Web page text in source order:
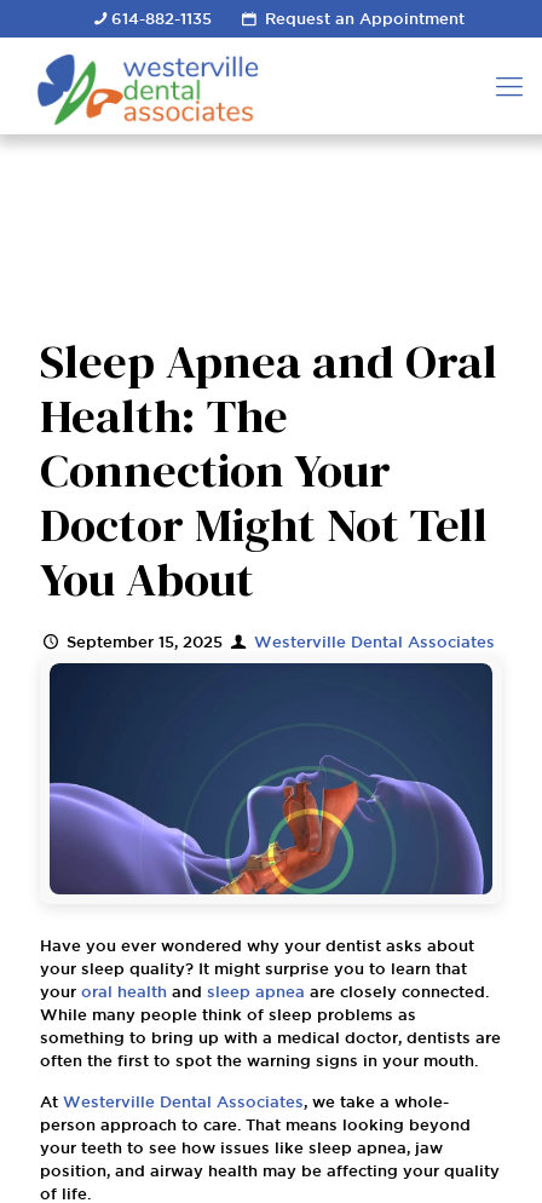
614-882-1135 Request an Appointment
Sleep Apnea and Oral
Health: The
Connection Your
Doctor Might Not Tell
You About
September 15, 2025 Westerville Dental Associates
Have you ever wondered why your dentist asks about
your sleep quality? It might surprise you to learn that
your oral health and sleep apnea are closely connected.
While many people think of sleep problems as
something to bring up with a medical doctor, dentists are
often the first to spot the warning signs in your mouth.
At Westerville Dental Associates, we take a whole-
person approach to care. That means looking beyond
your teeth to see how issues like sleep apnea, jaw
position, and airway health may be affecting your quality
of life.